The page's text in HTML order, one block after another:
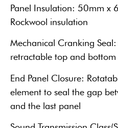
Panel Insulation: 50mm x
Rockwool insulation
Mechanical Cranking
retractable top and bottom
End Panel Closure:
element to seal the gap
and the last panel